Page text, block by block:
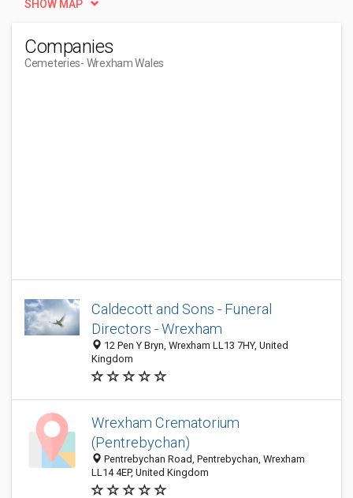
SHOW MAP
Companies
Cemeteries- Wrexham Wales
Caldecott and Sons - Funeral
Directors - Wrexham
12 Pen Y Bryn, Wrexham LL13 7HY, United
Kingdom
Wrexham Crematorium
(Pentrebychan)
Pentrebychan Road, Pentrebychan, Wrexham
LL14 4EP, United Kingdom